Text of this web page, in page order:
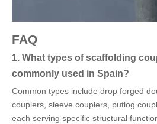
FAQ
1. What types of scaffolding
commonly used in Spain?
Common types include drop forged
couplers, sleeve couplers, putlog
each serving specific structural